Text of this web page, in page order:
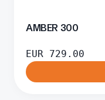
AMBER 300
EUR
729.00